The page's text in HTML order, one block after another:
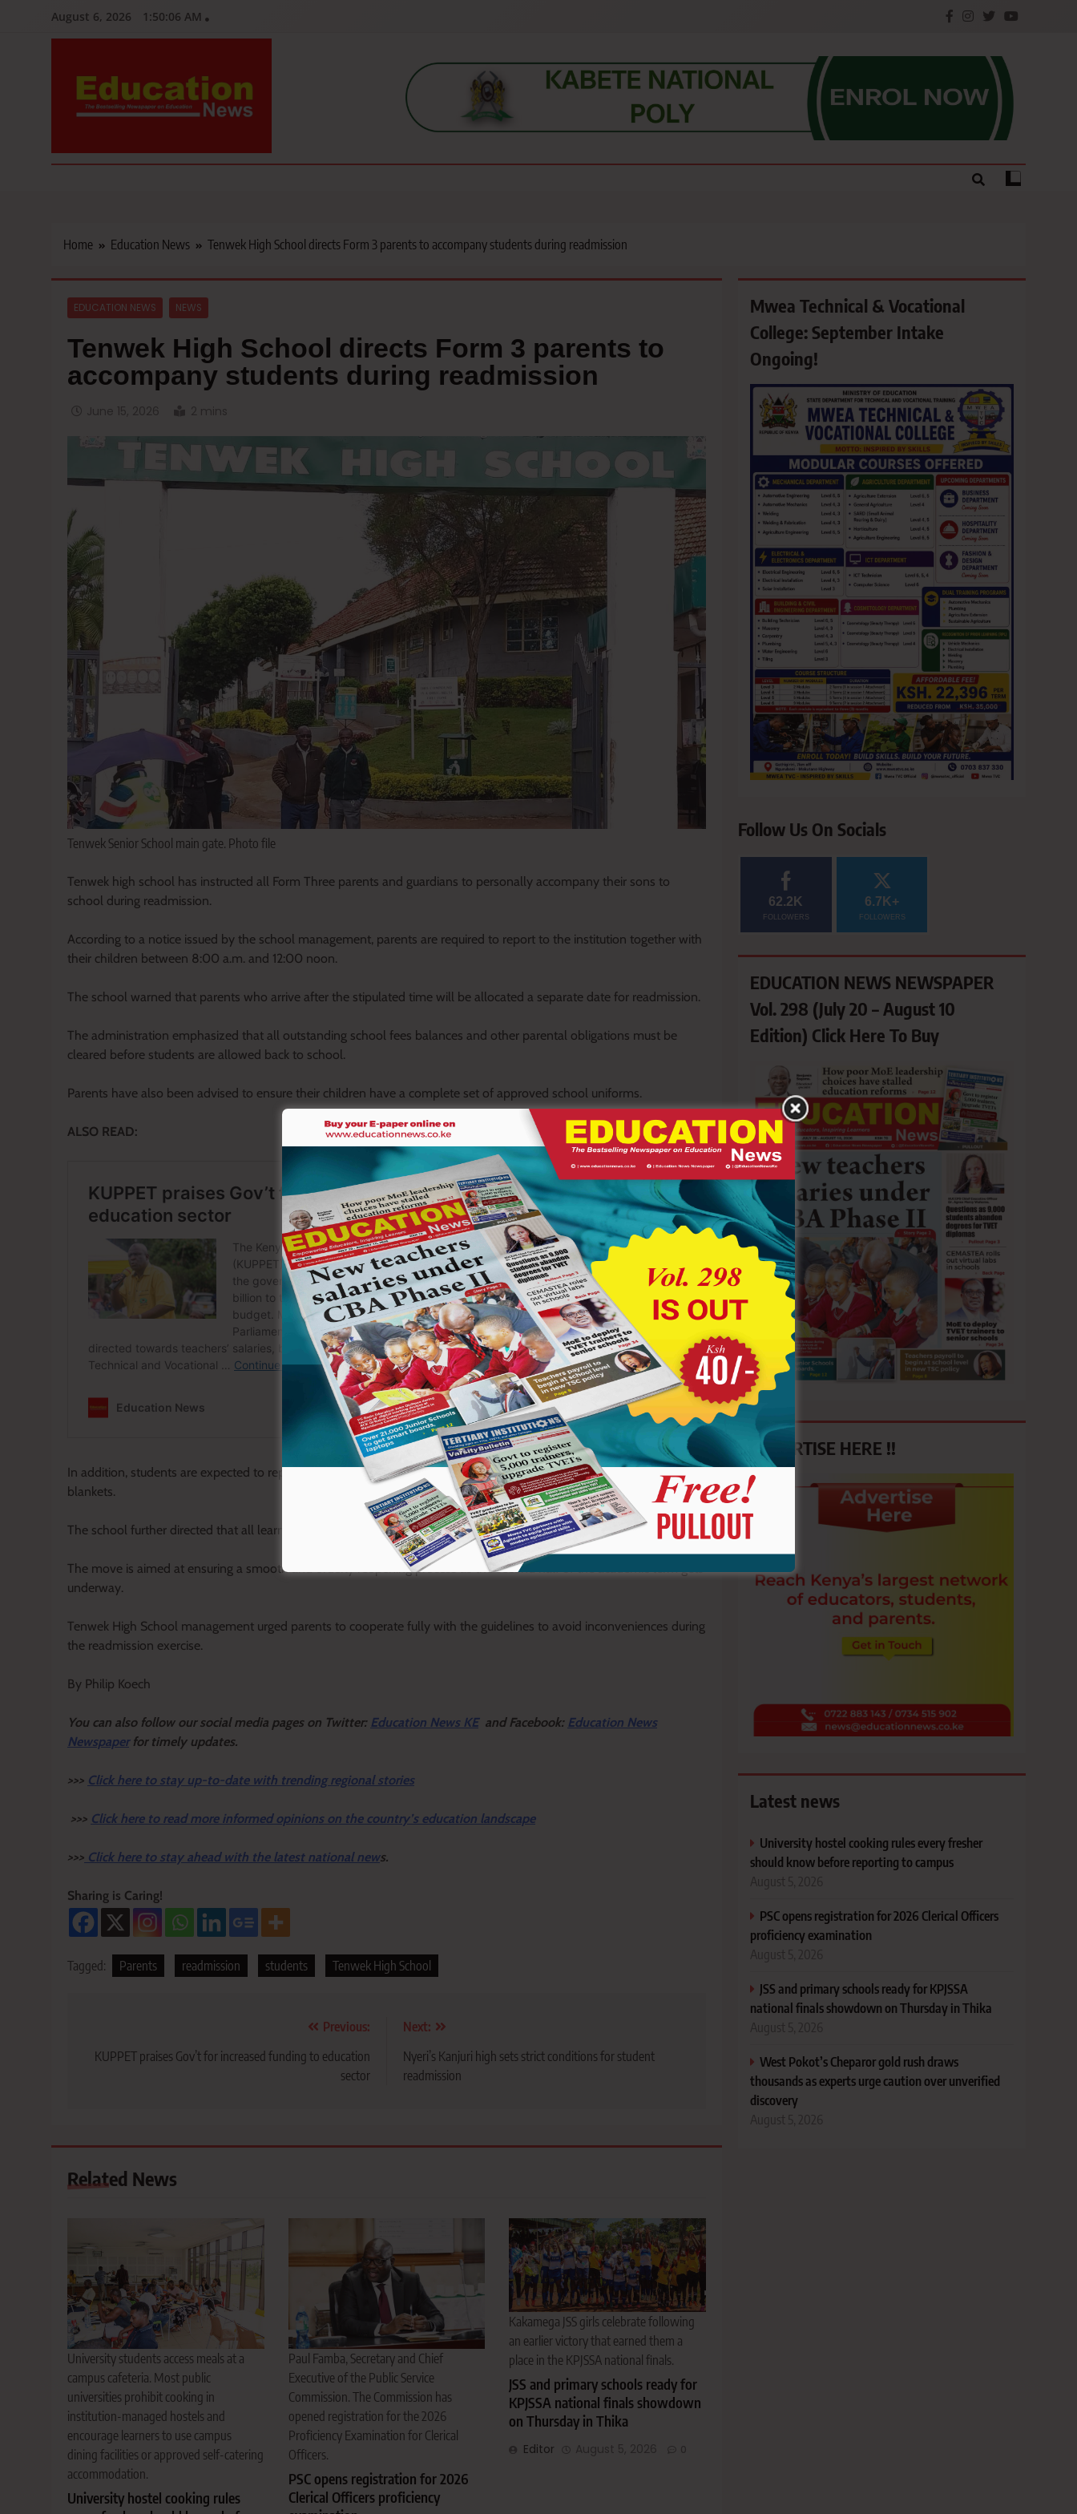
August 6, 2026 1:50:07 AM
Education News
Home Education News Tenwek High School directs Form 3 parents to accompany students during readmission
EDUCATION NEWS NEWS
Tenwek High School directs Form 3 parents to
accompany students during readmission
June 15, 2026 2 mins
Tenwek Senior School main gate. Photo file
Tenwek high school has instructed all Form Three parents and guardians to personally accompany their sons to
school during readmission.
According to a notice issued by the school management, parents are required to report to the institution together with
their children between 8:00 a.m. and 12:00 noon.
The school warned that parents who arrive after the stipulated time will be allocated a separate date for readmission.
The administration emphasized that all outstanding school fees balances and other parental obligations must be
cleared before students are allowed back to school.
Parents have also been advised to ensure their children have a complete set of approved school uniforms.
ALSO READ:
In addition, students are expected to report with all necessary bedding, including a mattress, bedcover, bedsheets, and
blankets.
The school further directed that all learners must be clean-shaven before reporting.
The move is aimed at ensuring a smooth and orderly reopening process as the second half of the academic term gets
underway.
Tenwek High School management urged parents to cooperate fully with the guidelines to avoid inconveniences during
the readmission exercise.
By Philip Koech
You can also follow our social media pages on Twitter: Education News KEand Facebook: Education News
Newspaper for timely updates.
>>> Click here to stay up-to-date with trending regional stories
>>> Click here to read more informed opinions on the country’s education landscape
>>> Click here to stay ahead with the latest national news.
Sharing is Caring!
Tagged: Parents readmission students Tenwek High School
navigation
Previous:
KUPPET praises Gov’t for increased funding to education
sector
Next:
Nyeri’s Kanjuri high sets strict conditions for student
readmission
Related News
University students access meals at a
campus cafeteria. Most public
universities prohibit cooking in
institution-managed hostels and
encourage learners to use campus
dining facilities or approved self-catering
accommodation.
University hostel cooking rules
Paul Famba, Secretary and Chief
Executive of the Public Service
Commission. The Commission has
opened registration for the 2026
Proficiency Examination for Clerical
Officers.
PSC opens registration for 2026
Clerical Officers proficiency
Kakamega JSS girls celebrate following
an earlier victory that earned them a
place in the KPJSSA national finals.
JSS and primary schools ready for
KPJSSA national finals showdown
on Thursday in Thika
Editor August 5, 2026 0
Mwea Technical & Vocational
College: September Intake
Ongoing!
Follow Us On Socials
62.2K
FOLLOWERS
6.7K+
FOLLOWERS
EDUCATION NEWS NEWSPAPER
Vol. 298 (July 20 – August 10
Edition) Click Here To Buy
ADVERTISE HERE !!
Latest news
University hostel cooking rules every fresher
should know before reporting to campus
August 5, 2026
PSC opens registration for 2026 Clerical Officers
proficiency examination
August 5, 2026
JSS and primary schools ready for KPJSSA
national finals showdown on Thursday in Thika
August 5, 2026
West Pokot’s Cheparor gold rush draws
thousands as experts urge caution over unverified
discovery
August 5, 2026